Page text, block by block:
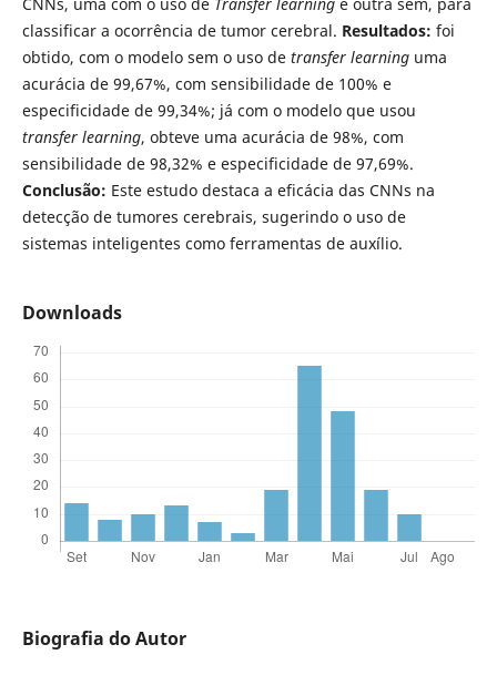
classificar a ocorrência de tumor cerebral. Resultados: foi
obtido, com o modelo sem o uso de transfer learninguma
acurácia de 99,67%, com sensibilidade de 100% e
especificidade de 99,34%; já com o modelo que usou
transfer learning, obteve uma acurácia de 98%, com
sensibilidade de 98,32% e especificidade de 97,69%.
Conclusão: Este estudo destaca a eficácia das CNNs na
detecção de tumores cerebrais, sugerindo o uso de
sistemas inteligentes como ferramentas de auxílio.
Downloads
Biografia do Autor